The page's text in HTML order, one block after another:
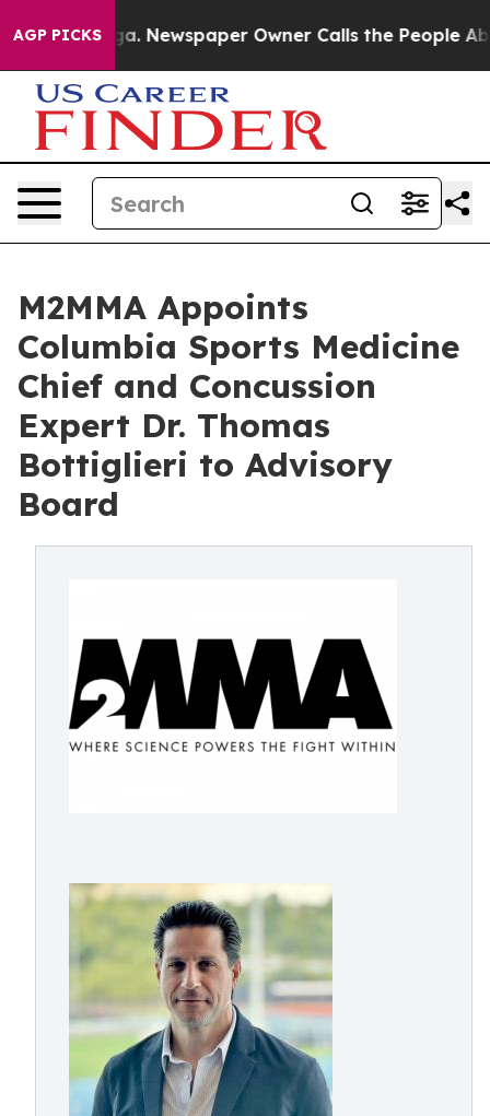
AGP PICKSNewspaper Owner Calls the People Abruptly
M2MMA Appoints
Columbia Sports Medicine
Chief and Concussion
Expert Dr. Thomas
Bottiglieri to Advisory
Board